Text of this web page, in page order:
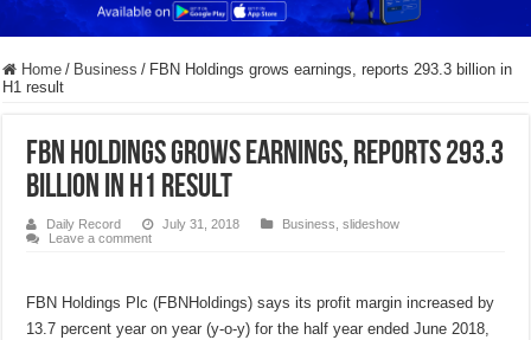
Home / Business / FBN Holdings grows earnings, reports 293.3 billion in
H1 result
FBN Holdings grows earnings, reports 293.3
billion in H1 result
Daily Record July 31, 2018 Business ,slideshow
Leave a comment
FBN Holdings Plc (FBNHoldings) says its profit margin increased by
13.7 percent year on year (y-o-y) for the half year ended June 2018,